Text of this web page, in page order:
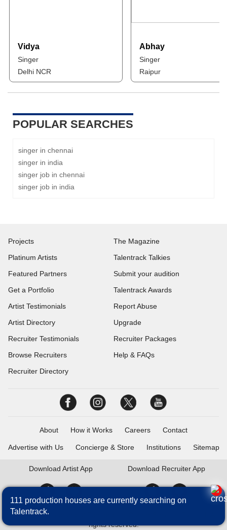
Vidya
Singer
Delhi NCR
Abhay
Singer
Raipur
POPULAR SEARCHES
singer in chennai
singer in india
singer job in chennai
singer job in india
Projects
Platinum Artists
Featured Partners
Get a Portfolio
Artist Testimonials
Artist Directory
Recruiter Testimonials
Browse Recruiters
Recruiter Directory
The Magazine
Talentrack Talkies
Submit your audition
Talentrack Awards
Report Abuse
Upgrade
Recruiter Packages
Help & FAQs
About How it Works Careers Contact
Advertise with Us Concierge & Store Institutions Sitemap
Download Artist App Download Recruiter App
Talentrack is a brand of Fameposter Career Services Pvt. Ltd. All
rights reserved.
111 production houses are currently searching on
Talentrack.